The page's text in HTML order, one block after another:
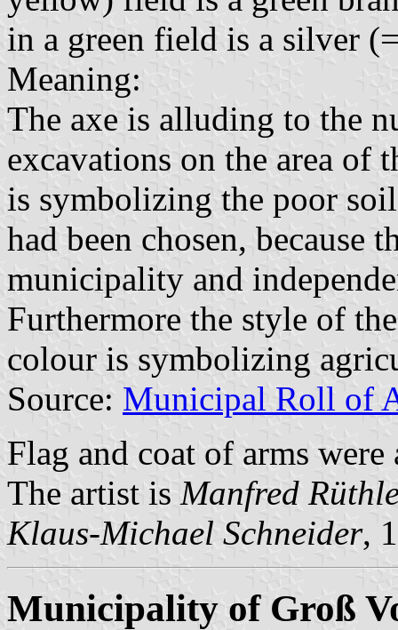
in a green field is a silver
Meaning:
The axe is alluding to the
excavations on the area of
is symbolizing the poor
had been chosen, because
municipality and
Furthermore the style of
colour is symbolizing
Source: Municipal Roll of
Flag and coat of arms
The artist is Manfred
Klaus-Michael Schneider,
Municipality of Groß